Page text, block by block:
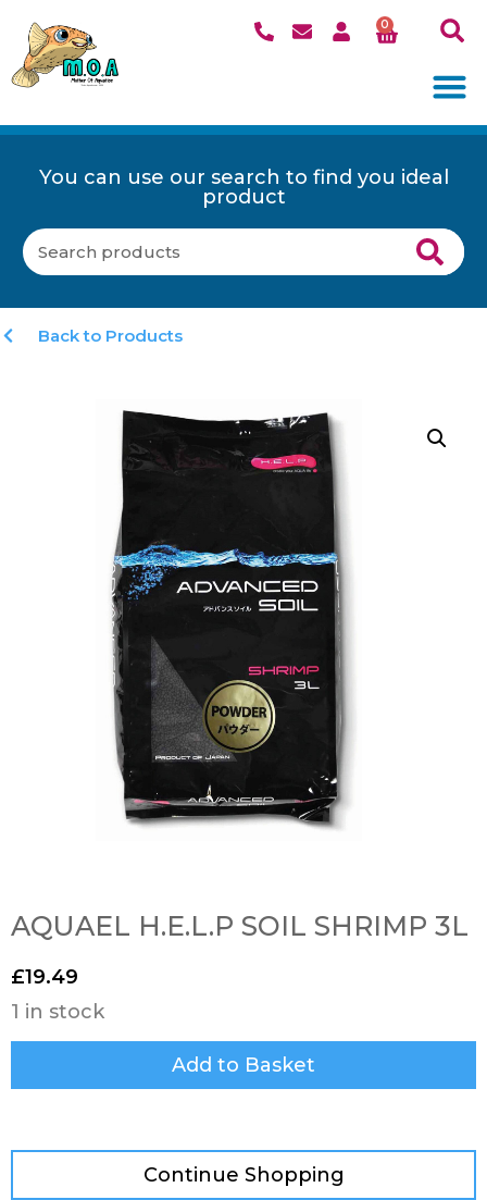
0
You can use our search to find you ideal
product
Back to Products
AQUAEL H.E.L.P SOIL SHRIMP 3L
£19.49
1 in stock
Add to Basket
Continue Shopping